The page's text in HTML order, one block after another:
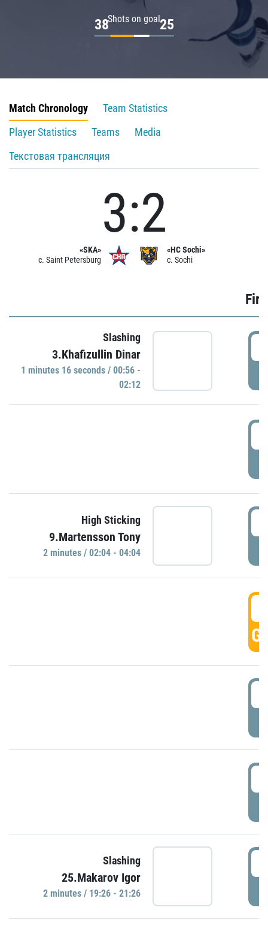
Shots on goal
38 25
Match Chronology
Team Statistics
Player Statistics
Teams
Media
Текстовая трансляция
«SKA»
c. Saint Petersburg
3:2
«HC Sochi»
c. Sochi
Slashing
3.Khafizullin Dinar
1 minutes 16 seconds / 00:56 -
02:12
High Sticking
9.Martensson Tony
2 minutes / 02:04 - 04:04
Slashing
25.Makarov Igor
2 minutes / 19:26 - 21:26